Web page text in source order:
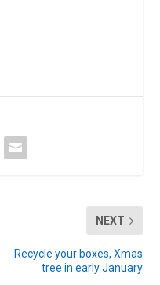
NEXT
Recycle your boxes, Xmas
tree in early January